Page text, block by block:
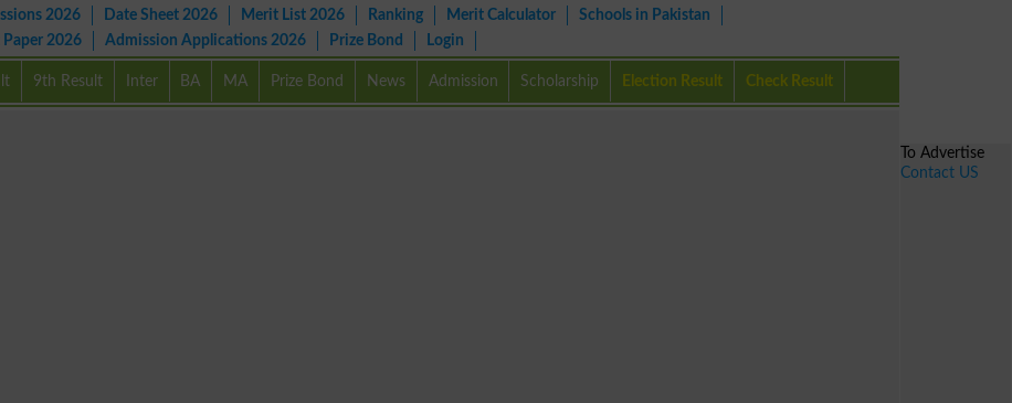
2026 Date Sheet 2026 Merit List 2026 Ranking Merit Calculator
Schools in Pakistan
Paper 2026 Admission Applications 2026 Prize Bond Login
9th Result Inter BA MA Prize Bond News Admission Scholarship Election Result Check Result
To Advertise
Contact US